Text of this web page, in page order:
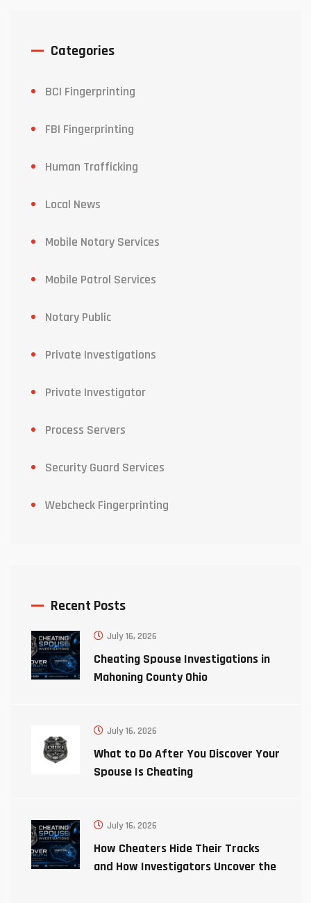
Categories
BCI Fingerprinting
FBI Fingerprinting
Human Trafficking
Local News
Mobile Notary Services
Mobile Patrol Services
Notary Public
Private Investigations
Private Investigator
Process Servers
Security Guard Services
Webcheck Fingerprinting
Recent Posts
July 16, 2026
Cheating Spouse Investigations in
Mahoning County Ohio
July 16, 2026
What to Do After You Discover Your
Spouse Is Cheating
July 16, 2026
How Cheaters Hide Their Tracks
and How Investigators Uncover the